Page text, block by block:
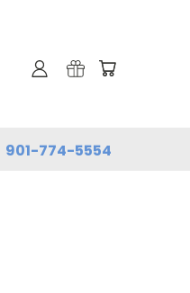
901-774-5554